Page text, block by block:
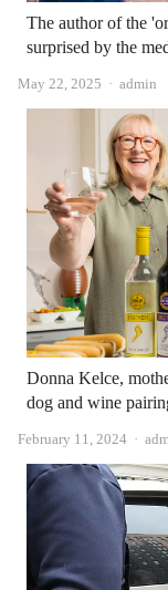
The author of the
surprised by the
May 22, 2025 Author
admin
Donna Kelce,
dog and wine
February 11, 2024